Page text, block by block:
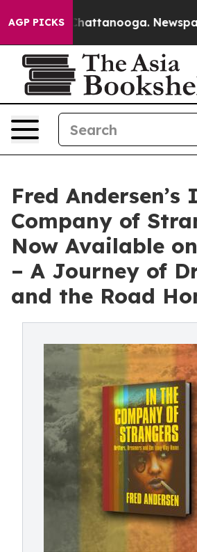
AGP PICKS
in Chattanooga. Newspaper
Fred Andersen’s
Company of
Now Available
– A Journey of
and the Road